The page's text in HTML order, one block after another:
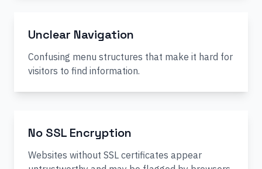
Unclear Navigation
Confusing menu structures that make it hard for
visitors to find information.
No SSL Encryption
Websites without SSL certificates appear